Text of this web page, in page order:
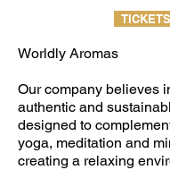
TICKETS
Worldly Aromas
Our company believes
authentic and
designed to
yoga, meditation and
creating a relaxing